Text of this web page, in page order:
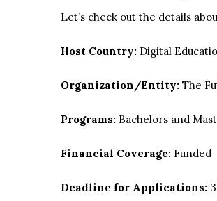
Let’s check out the details
Host Country: Digital
Organization/Entity: The
Programs: Bachelors and
Financial Coverage: Funded
Deadline for Applications: